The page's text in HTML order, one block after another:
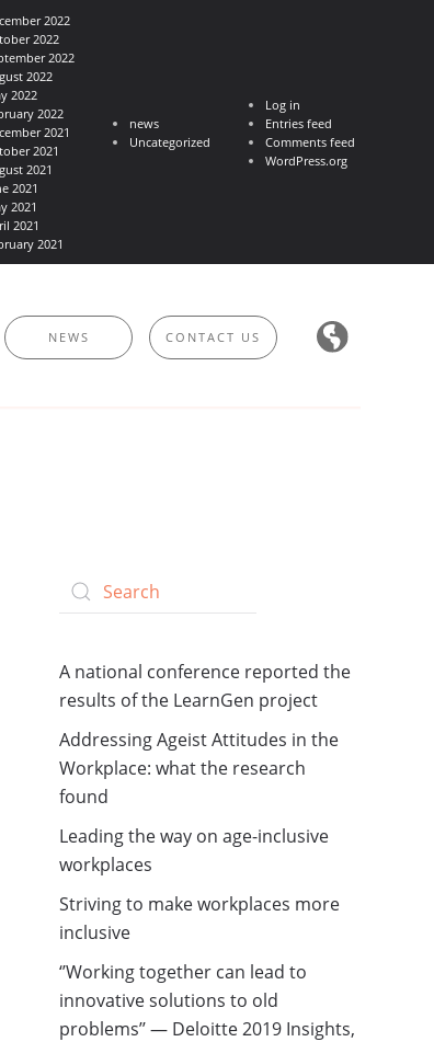
2022
2022
2022
2022
2022
2022
2021
2021
2021
2021
2021
2021
2021
news
Uncategorized
Log in
Entries feed
Comments feed
WordPress.org
NEWS CONTACT US
A national conference reported the
results of the LearnGen project
Addressing Ageist Attitudes in the
Workplace: what the research
found
Leading the way on age-inclusive
workplaces
Striving to make workplaces more
inclusive
‘’Working together can lead to
innovative solutions to old
problems’’ — Deloitte 2019 Insights,